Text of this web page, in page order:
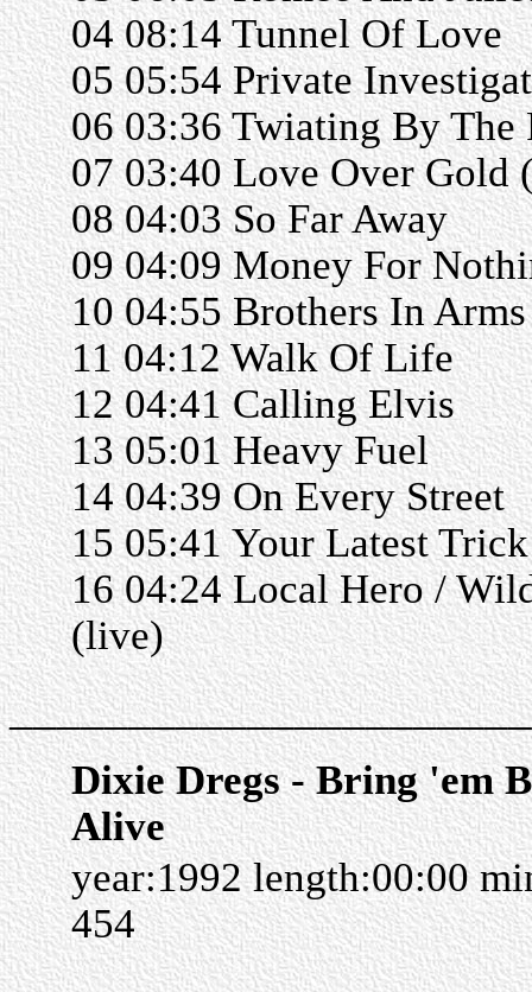
04 08:14 Tunnel Of Love
05 05:54 Private
06 03:36 Twiating By The
07 03:40 Love Over Gold
08 04:03 So Far Away
09 04:09 Money For
10 04:55 Brothers In Arms
11 04:12 Walk Of Life
12 04:41 Calling Elvis
13 05:01 Heavy Fuel
14 04:39 On Every Street
15 05:41 Your Latest
16 04:24 Local Hero /
(live)
Dixie Dregs - Bring 'em
Alive
year:1992 length:00:00
454